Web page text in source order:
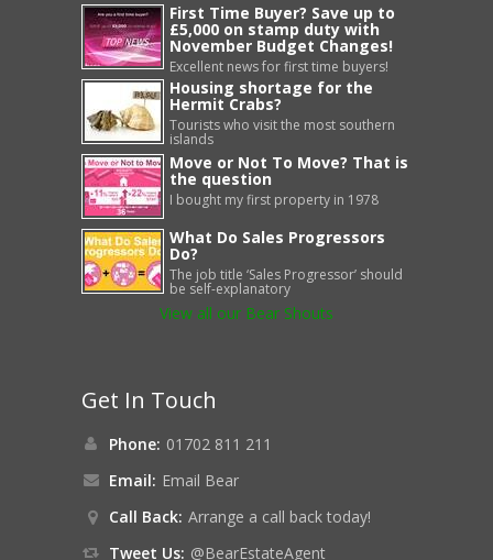
First Time Buyer? Save up to
£5,000 on stamp duty with
November Budget Changes!
Excellent news for first time buyers!
Housing shortage for the
Hermit Crabs?
Tourists who visit the most southern
islands
Move or Not To Move? That is
the question
I bought my first property in 1978
What Do Sales Progressors
Do?
The job title ‘Sales Progressor’ should
be self-explanatory
View all our Bear Shouts
Get In Touch
Phone: 01702 811 211
Email: Email Bear
Call Back: Arrange a call back today!
Tweet Us: @BearEstateAgent